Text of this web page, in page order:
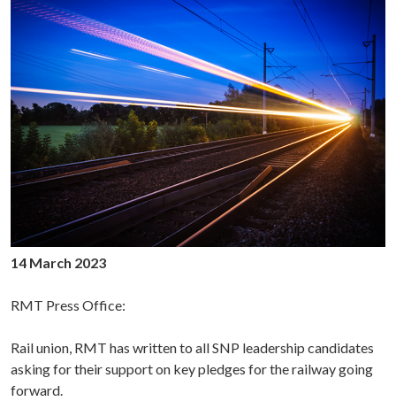
14 March 2023
RMT Press Office:
Rail union, RMT has written to all SNP leadership candidates
asking for their support on key pledges for the railway going
forward.